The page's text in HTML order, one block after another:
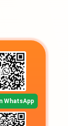
WhatsApp